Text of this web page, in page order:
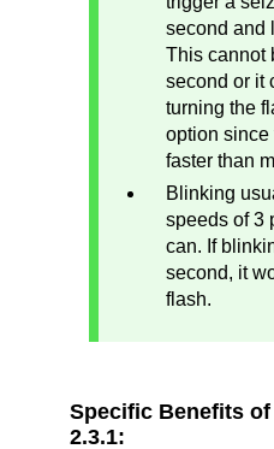
second and
This cannot
second or it
turning the
option since
faster than
Blinking
speeds of 3
can. If
second, it
flash.
Specific Benefits
2.3.1: